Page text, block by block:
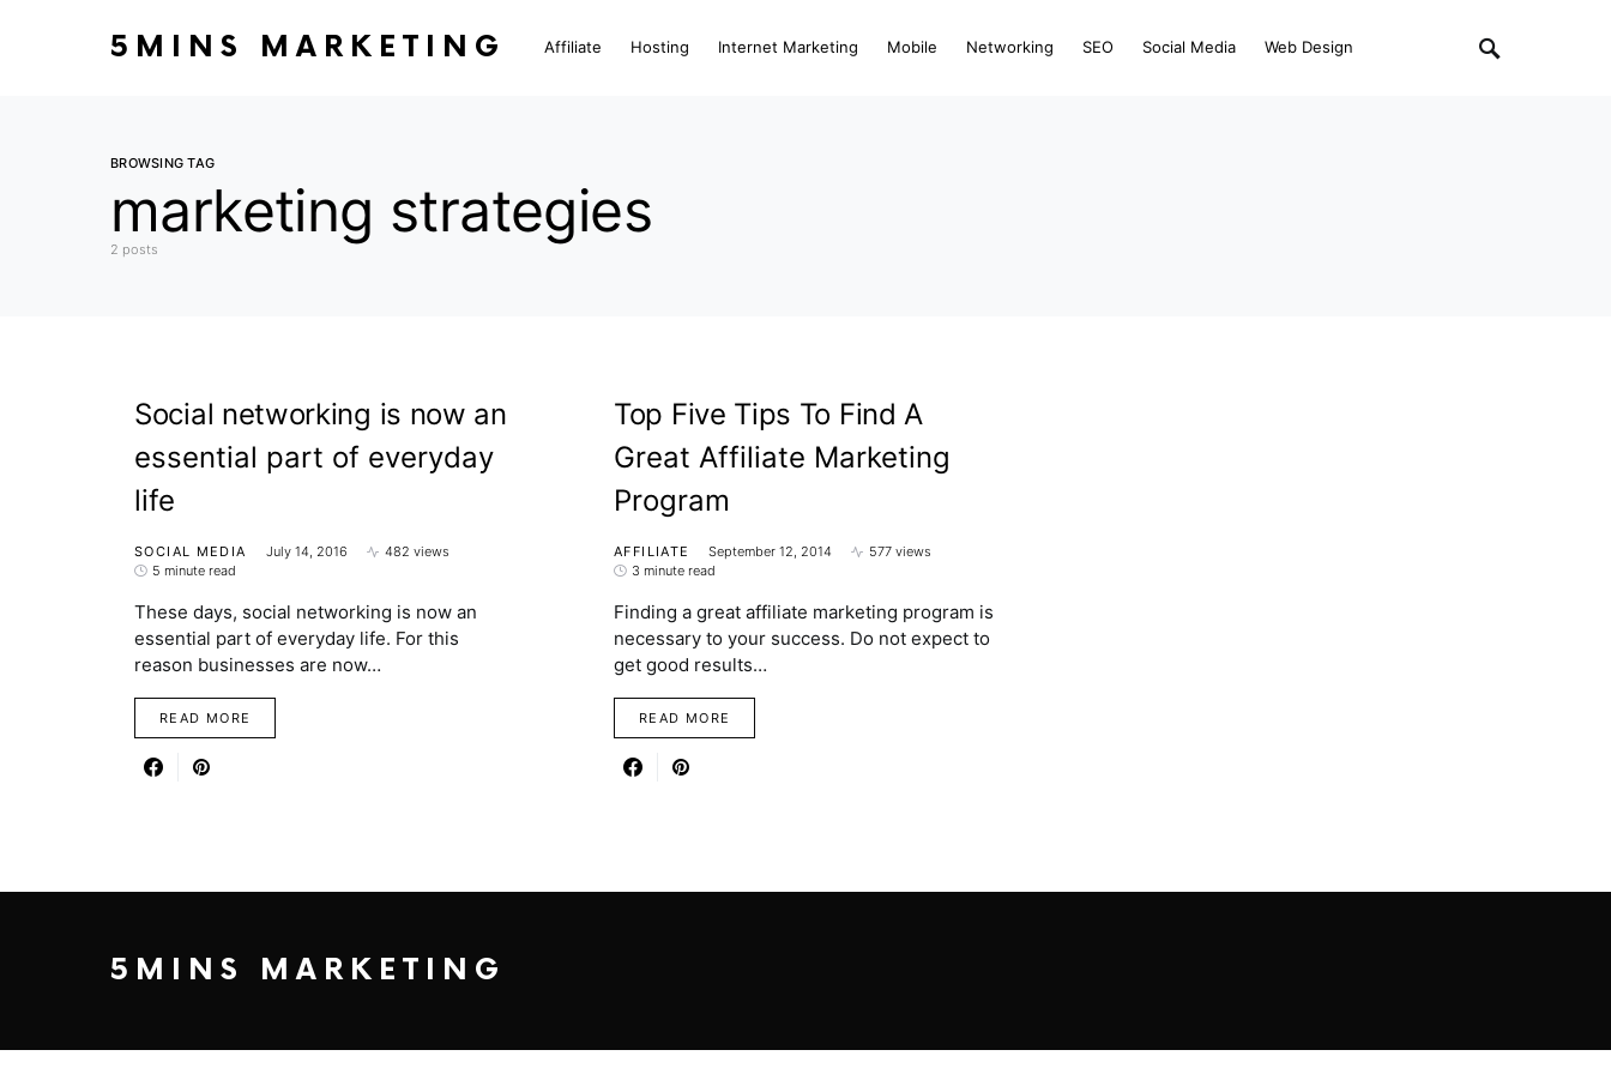
5MINS MARKETING Affiliate Hosting Internet Marketing Mobile Networking SEO Social Media Web Design
BROWSING TAG
marketing strategies
2 posts
Social networking is now an
essential part of everyday
life
SOCIAL MEDIA July 14, 2016
482 views
5 minute read
These days, social networking is now an
essential part of everyday life. For this
reason businesses are now…
READ MORE
Top Five Tips To Find A
Great Affiliate Marketing
Program
AFFILIATE September 12, 2014
577 views
3 minute read
Finding a great affiliate marketing program is
necessary to your success. Do not expect to
get good results…
READ MORE
5MINS MARKETING